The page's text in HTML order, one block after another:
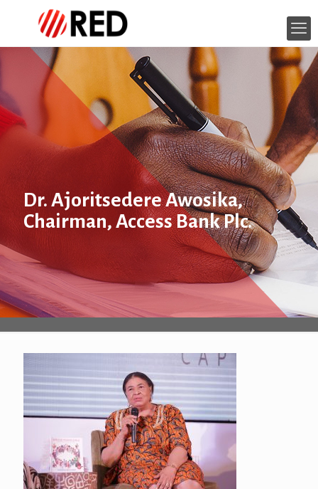
Dr. Ajoritsedere Awosika,
Chairman, Access Bank Plc.